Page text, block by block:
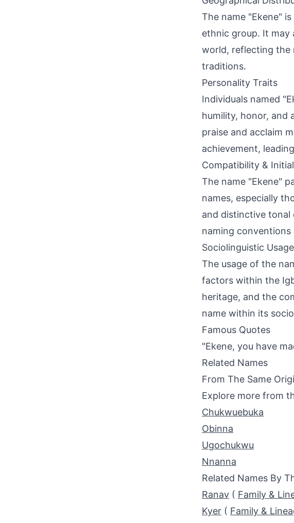
The name "Ekene"
ethnic group. It may
world, reflecting the
traditions.
Personality Traits
Individuals named
humility, honor, and
praise and acclaim
achievement,
Compatibility &
The name "Ekene"
names, especially
and distinctive tonal
naming
Sociolinguistic Usage
The usage of the
factors within the
heritage, and the
name within its
Famous Quotes
"Ekene, you have
Related Names
From The Same
Explore more from
Chukwuebuka
Obinna
Ugochukwu
Nnanna
Related Names By
Ranav ( Family &
Kyer ( Family &